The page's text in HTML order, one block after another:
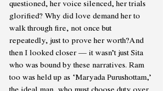
questioned, her voice silenced, her trials
glorified? Why did love demand her to
walk through fire, not once but
repeatedly, just to prove her worth?And
then I looked closer — it wasn’t just Sita
who was bound by these narratives. Ram
too was held up as ‘Maryada Purushottam,’